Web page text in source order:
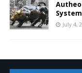
July 4,